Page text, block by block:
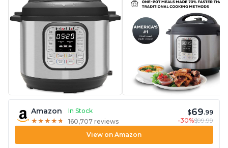
Amazon
In Stock
★ ★ ★ ★ ★
★ ★ ★ ★ ★ 160,707 reviews
$69.99
-30%$99.99
View on Amazon